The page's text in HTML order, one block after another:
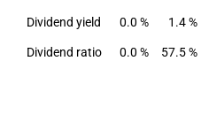
Dividend yield 0.0 % 1.4 %
Dividend ratio 0.0 % 57.5 %